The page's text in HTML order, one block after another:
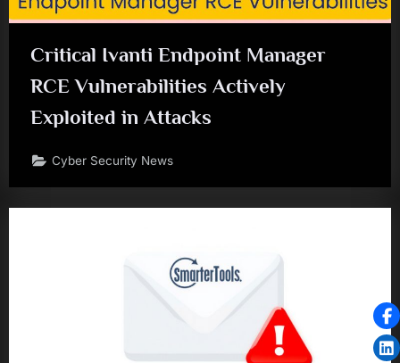
Critical Ivanti Endpoint Manager
RCE Vulnerabilities Actively
Exploited in Attacks
Cyber Security News